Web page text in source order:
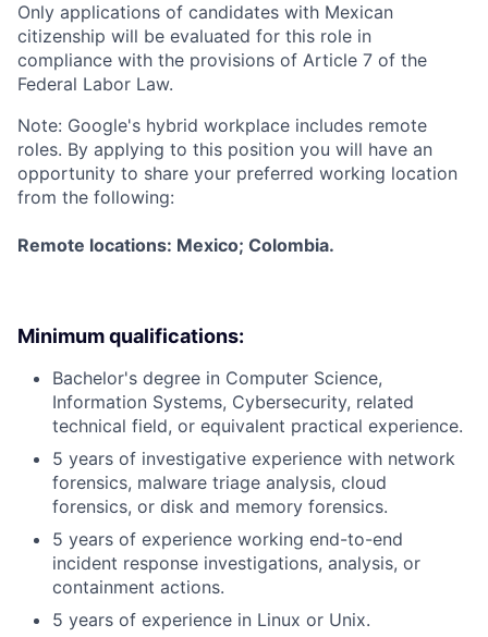
Only applications of candidates with Mexican
citizenship will be evaluated for this role in
compliance with the provisions of Article 7 of the
Federal Labor Law.
Note: Google's hybrid workplace includes remote
roles. By applying to this position you will have an
opportunity to share your preferred working location
from the following:
Remote locations: Mexico; Colombia.
Minimum qualifications:
Bachelor's degree in Computer Science,
Information Systems, Cybersecurity, related
technical field, or equivalent practical experience.
5 years of investigative experience with network
forensics, malware triage analysis, cloud
forensics, or disk and memory forensics.
5 years of experience working end-to-end
incident response investigations, analysis, or
containment actions.
5 years of experience in Linux or Unix.